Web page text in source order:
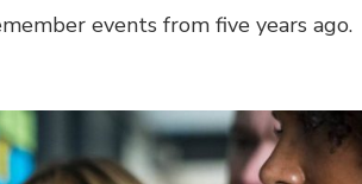
events from five years ago.